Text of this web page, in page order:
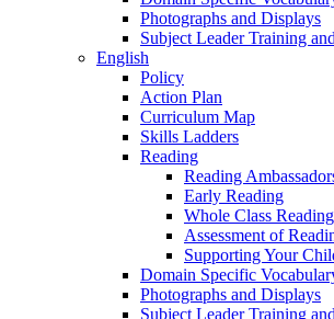
Photographs and Displays
Subject Leader Training
English
Policy
Action Plan
Curriculum Map
Skills Ladders
Reading
Reading
Early Reading
Whole Class Reading
Assessment of
Supporting Your
Domain Specific
Photographs and Displays
Subject Leader Training